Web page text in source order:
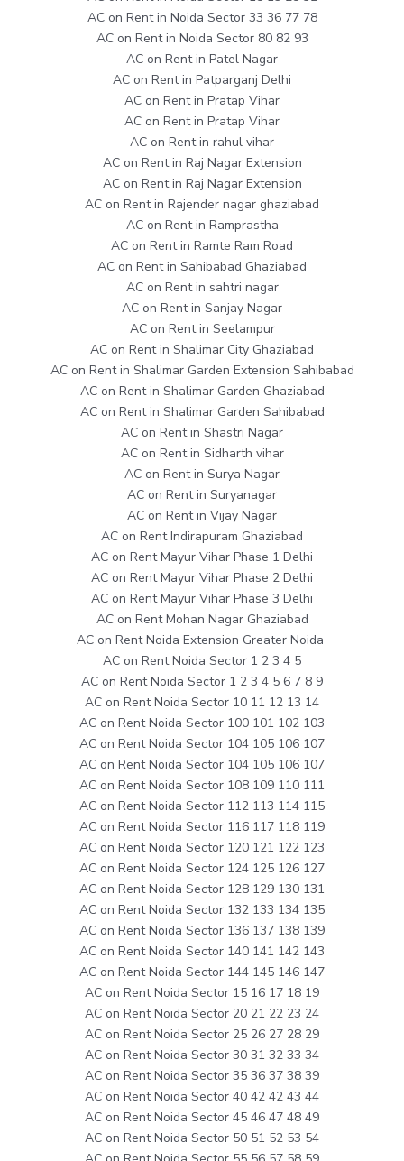
AC on Rent in Noida Sector 33 36 77 78
AC on Rent in Noida Sector 80 82 93
AC on Rent in Patel Nagar
AC on Rent in Patparganj Delhi
AC on Rent in Pratap Vihar
AC on Rent in Pratap Vihar
AC on Rent in rahul vihar
AC on Rent in Raj Nagar Extension
AC on Rent in Raj Nagar Extension
AC on Rent in Rajender nagar ghaziabad
AC on Rent in Ramprastha
AC on Rent in Ramte Ram Road
AC on Rent in Sahibabad Ghaziabad
AC on Rent in sahtri nagar
AC on Rent in Sanjay Nagar
AC on Rent in Seelampur
AC on Rent in Shalimar City Ghaziabad
AC on Rent in Shalimar Garden Extension Sahibabad
AC on Rent in Shalimar Garden Ghaziabad
AC on Rent in Shalimar Garden Sahibabad
AC on Rent in Shastri Nagar
AC on Rent in Sidharth vihar
AC on Rent in Surya Nagar
AC on Rent in Suryanagar
AC on Rent in Vijay Nagar
AC on Rent Indirapuram Ghaziabad
AC on Rent Mayur Vihar Phase 1 Delhi
AC on Rent Mayur Vihar Phase 2 Delhi
AC on Rent Mayur Vihar Phase 3 Delhi
AC on Rent Mohan Nagar Ghaziabad
AC on Rent Noida Extension Greater Noida
AC on Rent Noida Sector 1 2 3 4 5
AC on Rent Noida Sector 1 2 3 4 5 6 7 8 9
AC on Rent Noida Sector 10 11 12 13 14
AC on Rent Noida Sector 100 101 102 103
AC on Rent Noida Sector 104 105 106 107
AC on Rent Noida Sector 104 105 106 107
AC on Rent Noida Sector 108 109 110 111
AC on Rent Noida Sector 112 113 114 115
AC on Rent Noida Sector 116 117 118 119
AC on Rent Noida Sector 120 121 122 123
AC on Rent Noida Sector 124 125 126 127
AC on Rent Noida Sector 128 129 130 131
AC on Rent Noida Sector 132 133 134 135
AC on Rent Noida Sector 136 137 138 139
AC on Rent Noida Sector 140 141 142 143
AC on Rent Noida Sector 144 145 146 147
AC on Rent Noida Sector 15 16 17 18 19
AC on Rent Noida Sector 20 21 22 23 24
AC on Rent Noida Sector 25 26 27 28 29
AC on Rent Noida Sector 30 31 32 33 34
AC on Rent Noida Sector 35 36 37 38 39
AC on Rent Noida Sector 40 42 42 43 44
AC on Rent Noida Sector 45 46 47 48 49
AC on Rent Noida Sector 50 51 52 53 54